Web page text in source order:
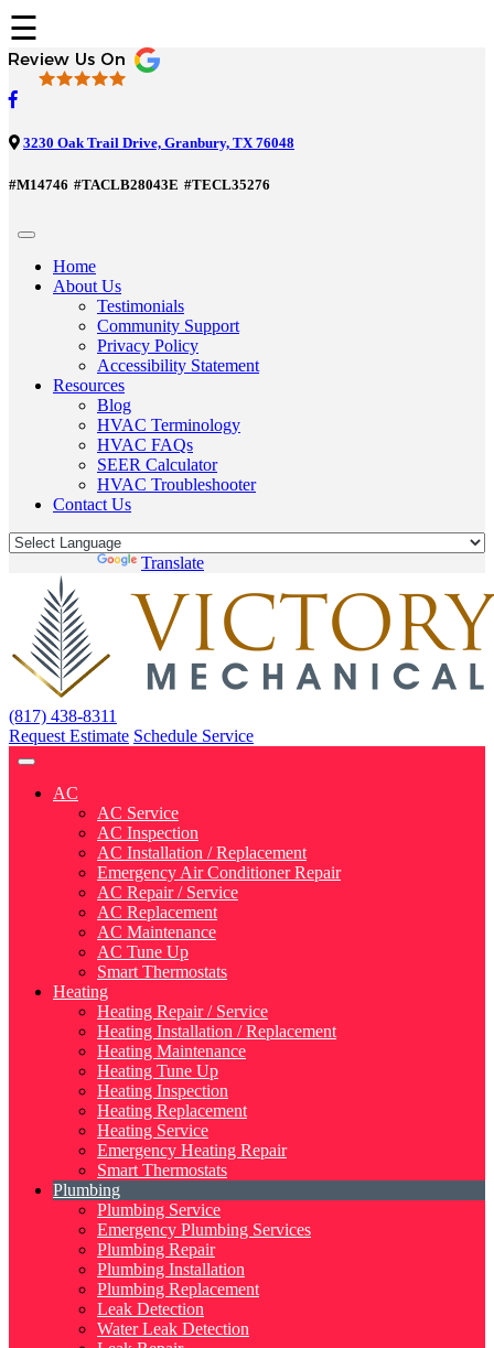
☰
3230 Oak Trail Drive, Granbury, TX 76048
#M14746 #TACLB28043E #TECL35276
Home
About Us
Testimonials
Community Support
Privacy Policy
Accessibility Statement
Resources
Blog
HVAC Terminology
HVAC FAQs
SEER Calculator
HVAC Troubleshooter
Contact Us
Translate
(817) 438-8311
Request Estimate Schedule Service
AC
AC Service
AC Inspection
AC Installation / Replacement
Emergency Air Conditioner Repair
AC Repair / Service
AC Replacement
AC Maintenance
AC Tune Up
Smart Thermostats
Heating
Heating Repair / Service
Heating Installation / Replacement
Heating Maintenance
Heating Tune Up
Heating Inspection
Heating Replacement
Heating Service
Emergency Heating Repair
Smart Thermostats
Plumbing
Plumbing Service
Emergency Plumbing Services
Plumbing Repair
Plumbing Installation
Plumbing Replacement
Leak Detection
Water Leak Detection